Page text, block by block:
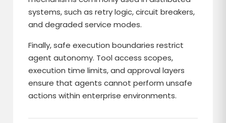
systems, such as retry logic, circuit breakers,
and degraded service modes.
Finally, safe execution boundaries restrict
agent autonomy. Tool access scopes,
execution time limits, and approval layers
ensure that agents cannot perform unsafe
actions within enterprise environments.